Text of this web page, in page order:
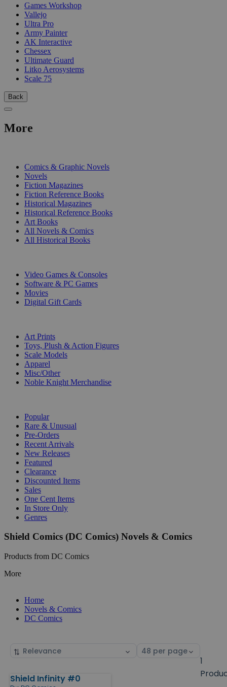
Games Workshop
Vallejo
Ultra Pro
Army Painter
AK Interactive
Chessex
Ultimate Guard
Litko Aerosystems
Scale 75
Back
More
Comics & Graphic Novels
Novels
Fiction Magazines
Fiction Reference Books
Historical Magazines
Historical Reference Books
Art Books
All Novels & Comics
All Historical Books
Video Games & Consoles
Software & PC Games
Movies
Digital Gift Cards
Art Prints
Toys, Plush & Action Figures
Scale Models
Apparel
Misc/Other
Noble Knight Merchandise
Popular
Rare & Unusual
Pre-Orders
Recent Arrivals
New Releases
Featured
Clearance
Discounted Items
Sales
One Cent Items
In Store Only
Genres
Shield Comics (DC Comics) Novels & Comics
Products from DC Comics
More
Home
Novels & Comics
DC Comics
Sort
Select
1
Products
Shield Infinity #0